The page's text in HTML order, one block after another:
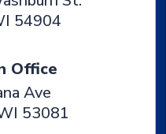
54904
Office
Ave
53081